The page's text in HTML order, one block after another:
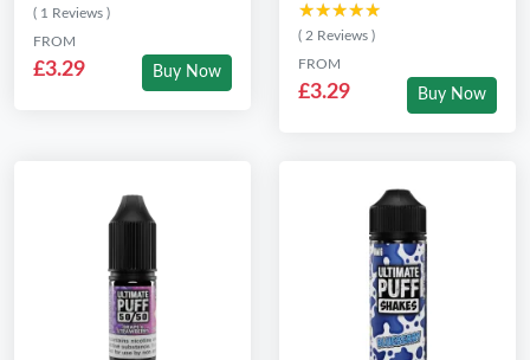
( 1 Reviews )
FROM
£3.29 Buy Now
★★★★★
★★★★★
( 2 Reviews )
FROM
£3.29 Buy Now